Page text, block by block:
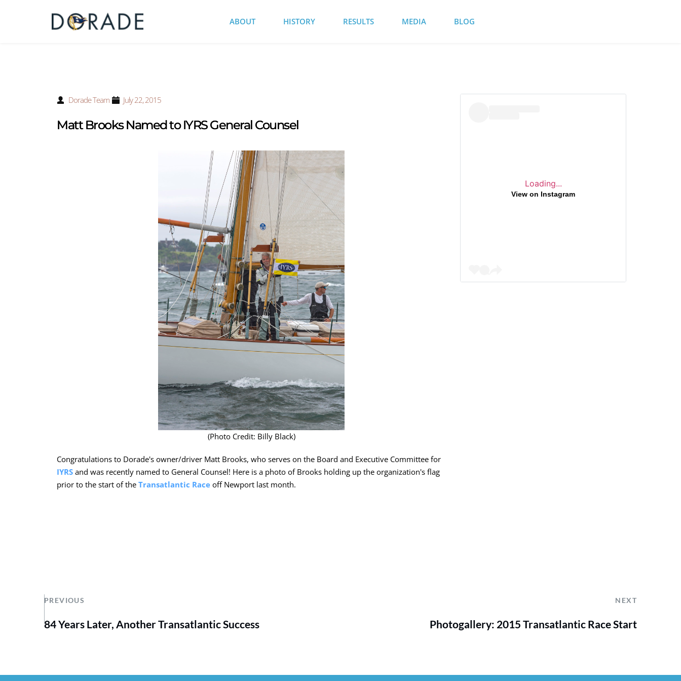
ABOUT HISTORY RESULTS MEDIA BLOG
Dorade Team July 22, 2015
Matt Brooks Named to IYRS General Counsel
(Photo Credit: Billy Black)
Congratulations to Dorade's owner/driver Matt Brooks, who serves on the Board and Executive Committee for
IYRS and was recently named to General Counsel! Here is a photo of Brooks holding up the organization's flag
prior to the start of the Transatlantic Race off Newport last month.
Loading...
View on Instagram
PREVIOUS NEXT
84 Years Later, Another Transatlantic Success Photogallery: 2015 Transatlantic Race Start